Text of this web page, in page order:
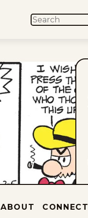
SEARCH
ABOUT CONNECT